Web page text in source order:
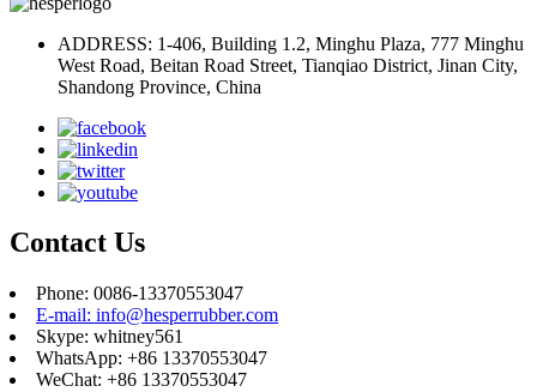
ADDRESS: 1-406, Building 1.2, Minghu Plaza, 777 Minghu
West Road, Beitan Road Street, Tianqiao District, Jinan City,
Shandong Province, China
Contact Us
Phone: 0086-13370553047
E-mail: info@hesperrubber.com
Skype: whitney561
WhatsApp: +86 13370553047
WeChat: +86 13370553047